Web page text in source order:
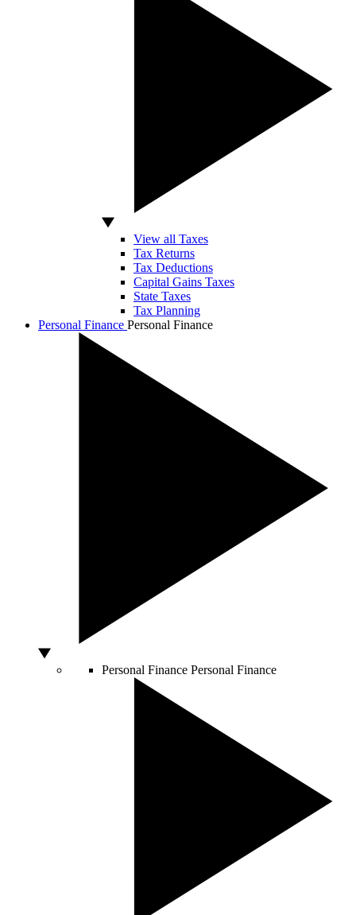
View all Taxes
Tax Returns
Tax Deductions
Capital Gains Taxes
State Taxes
Tax Planning
Personal Finance Personal Finance
Personal Finance Personal Finance